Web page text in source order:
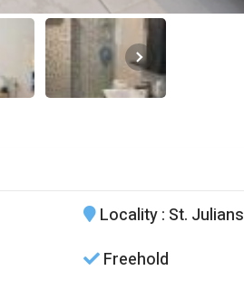
Locality: St. Julians
Freehold